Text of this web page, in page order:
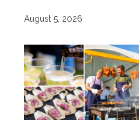
August 5, 2026